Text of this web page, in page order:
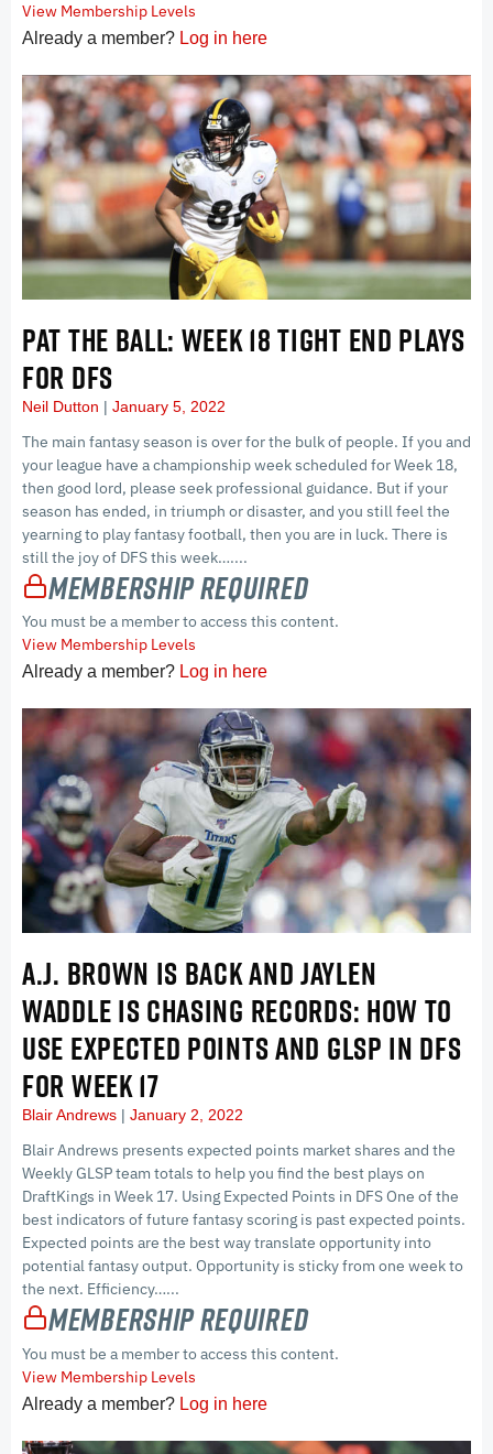
View Membership Levels
Already a member? Log in here
PAT THE BALL: WEEK 18 TIGHT END PLAYS
FOR DFS
Neil Dutton January 5, 2022
The main fantasy season is over for the bulk of people. If you and
your league have a championship week scheduled for Week 18,
then good lord, please seek professional guidance. But if your
season has ended, in triumph or disaster, and you still feel the
yearning to play fantasy football, then you are in luck. There is
still the joy of DFS this week…....
Membership Required
You must be a member to access this content.
View Membership Levels
Already a member? Log in here
A.J. BROWN IS BACK AND JAYLEN
WADDLE IS CHASING RECORDS: HOW TO
USE EXPECTED POINTS AND GLSP IN DFS
FOR WEEK 17
Blair Andrews January 2, 2022
Blair Andrews presents expected points market shares and the
Weekly GLSP team totals to help you find the best plays on
DraftKings in Week 17. Using Expected Points in DFS One of the
best indicators of future fantasy scoring is past expected points.
Expected points are the best way translate opportunity into
potential fantasy output. Opportunity is sticky from one week to
the next. Efficiency…...
Membership Required
You must be a member to access this content.
View Membership Levels
Already a member? Log in here